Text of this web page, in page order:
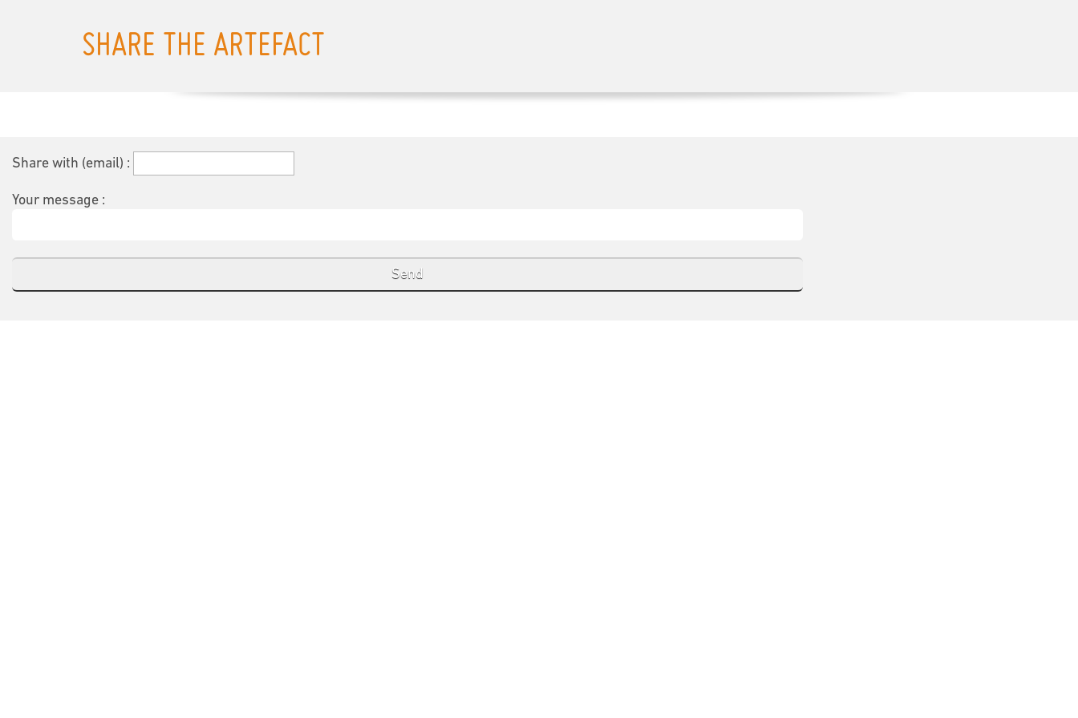
SHARE THE ARTEFACT
Share with (email) :
Your message :